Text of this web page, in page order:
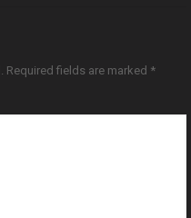
Required fields are marked *